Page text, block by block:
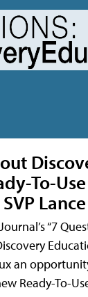
To-Use
“7
an
Ready-To-